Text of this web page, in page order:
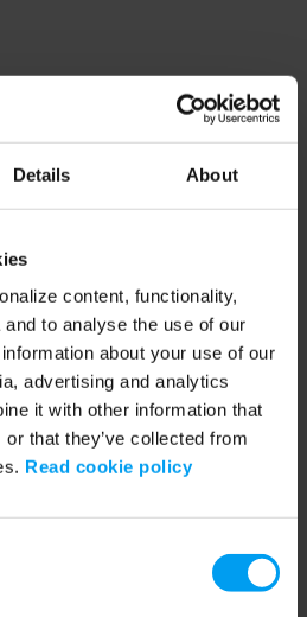
Details About
content, functionality,
to analyse the use of our
about your use of our
advertising and analytics
it with other information that
that they’ve collected from
Read cookie policy